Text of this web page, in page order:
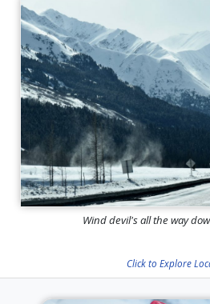
Wind devil's all the way
Click to Explore